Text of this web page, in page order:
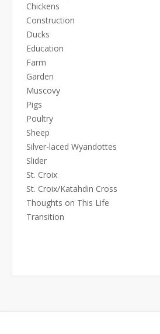
Chickens
Construction
Ducks
Education
Farm
Garden
Muscovy
Pigs
Poultry
Sheep
Silver-laced Wyandottes
Slider
St. Croix
St. Croix/Katahdin Cross
Thoughts on This Life
Transition